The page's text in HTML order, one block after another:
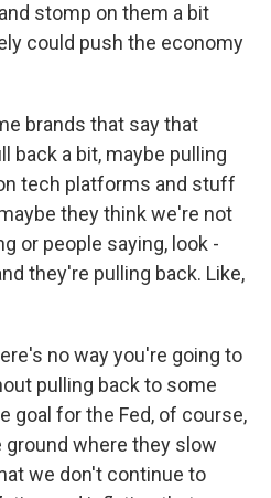
stomp on them a bit
could push the economy
brands that say that
back a bit, maybe pulling
tech platforms and stuff
they think we're not
or people saying, look -
they're pulling back. Like,
no way you're going to
pulling back to some
goal for the Fed, of course,
where they slow
we don't continue to